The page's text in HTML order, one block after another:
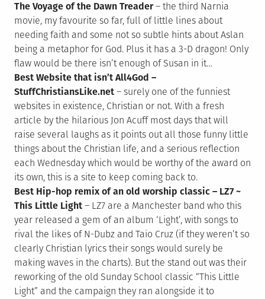
The Voyage of the Dawn Treader– the third Narnia
movie, my favourite so far, full of little lines about
needing faith and some not so subtle hints about Aslan
being a metaphor for God. Plus it has a 3-D dragon! Only
flaw would be there isn’t enough of Susan in it…
Best Website that isn’t All4God –
StuffChristiansLike.net – surely one of the funniest
websites in existence, Christian or not. With a fresh
article by the hilarious Jon Acuff most days that will
raise several laughs as it points out all those funny little
things about the Christian life, and a serious reflection
each Wednesday which would be worthy of the award on
its own, this is a site to keep coming back to.
Best Hip-hop remix of an old worship classic – LZ7 ~
This Little Light – LZ7 are a Manchester band who this
year released a gem of an album ‘Light’, with songs to
rival the likes of N-Dubz and Taio Cruz (if they weren’t so
clearly Christian lyrics their songs would surely be
making waves in the charts). But the stand out was their
reworking of the old Sunday School classic “This Little
Light” and the campaign they ran alongside it to